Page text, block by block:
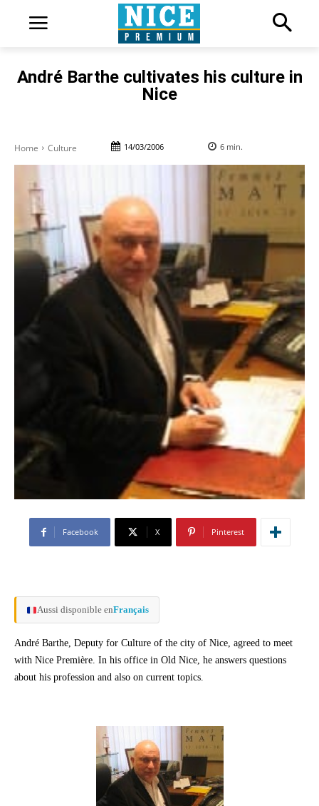
André Barthe cultivates his culture in
Nice
Home Culture 14/03/2006 6 min.
Facebook X Pinterest
Aussi disponible enFrançais
André Barthe, Deputy for Culture of the city of Nice, agreed to meet
with Nice Première. In his office in Old Nice, he answers questions
about his profession and also on current topics.